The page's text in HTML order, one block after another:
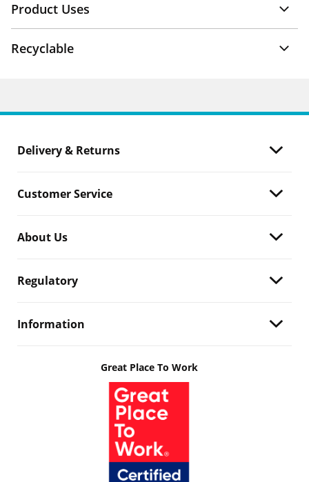
Product Uses
Recyclable
Delivery & Returns
Customer Service
About Us
Regulatory
Information
Great Place To Work